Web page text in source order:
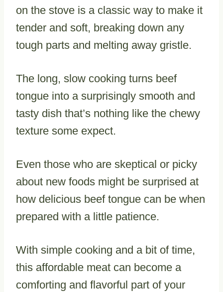
on the stove is a classic way to make it
tender and soft, breaking down any
tough parts and melting away gristle.
The long, slow cooking turns beef
tongue into a surprisingly smooth and
tasty dish that’s nothing like the chewy
texture some expect.
Even those who are skeptical or picky
about new foods might be surprised at
how delicious beef tongue can be when
prepared with a little patience.
With simple cooking and a bit of time,
this affordable meat can become a
comforting and flavorful part of your